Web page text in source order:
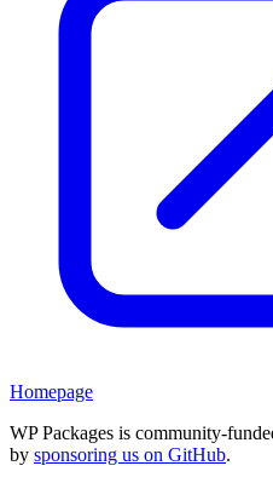
Homepage
WP Packages is community-
by sponsoring us on GitHub.